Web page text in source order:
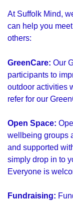
At Suffolk Mind,
can help you
others:
GreenCare: Our
participants to
outdoor activities
refer for our
Open Space:
wellbeing groups
and supported
simply drop in to
Everyone is
Fundraising: